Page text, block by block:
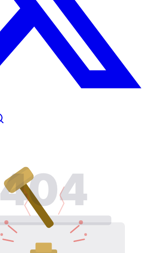
404